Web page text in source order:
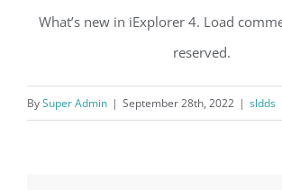
What’s new in iExplorer 4. Load
reserved.
BySuper Admin | September 28th, 2022 | sldds